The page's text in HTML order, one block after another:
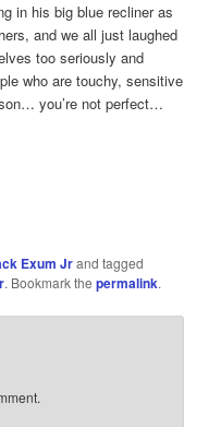
in his big blue recliner as
and we all just laughed
too seriously and
who are touchy, sensitive
you’re not perfect…
Exum Jrand tagged
. Bookmark thepermalink.